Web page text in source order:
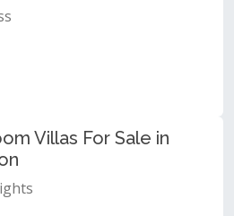
Villas For Sale in